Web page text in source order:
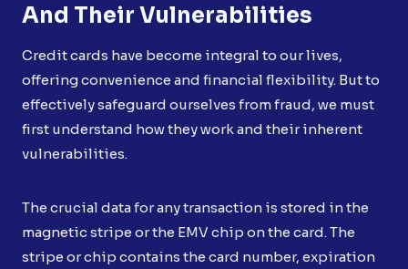
And Their Vulnerabilities
Credit cards have become integral to our lives,
offering convenience and financial flexibility. But to
effectively safeguard ourselves from fraud, we must
first understand how they work and their inherent
vulnerabilities.
The crucial data for any transaction is stored in the
magnetic stripe or the EMV chip on the card. The
stripe or chip contains the card number, expiration